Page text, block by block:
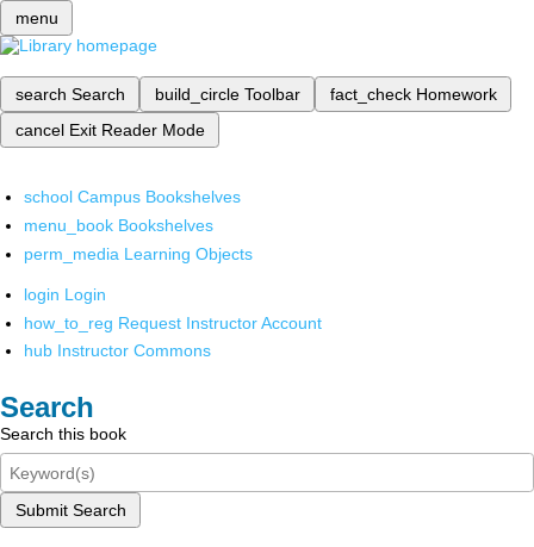
menu
search Search build_circle Toolbar fact_check Homework
cancel Exit Reader Mode
school Campus Bookshelves
menu_book Bookshelves
perm_media Learning Objects
login Login
how_to_reg Request Instructor Account
hub Instructor Commons
Search
Search this book
Submit Search